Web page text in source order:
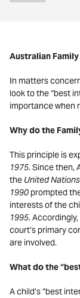
Australian
In matters
look to the “best
importance when
Why do the
This principle is
1975. Since then,
the United
1990prompted
interests of the
1995.
court’s primary
are involved.
What do the
A child’s “best